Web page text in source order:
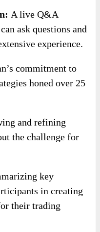
A live Q&A
ask questions and
experience.
commitment to
honed over 25
and refining
the challenge for
key
in creating
their trading